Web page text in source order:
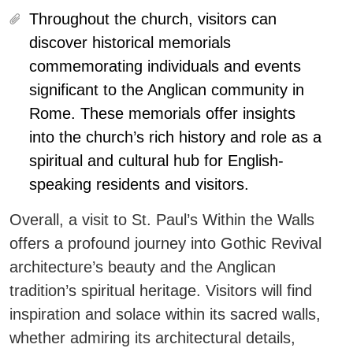
Throughout the church, visitors can
discover historical memorials
commemorating individuals and events
significant to the Anglican community in
Rome. These memorials offer insights
into the church’s rich history and role as a
spiritual and cultural hub for English-
speaking residents and visitors.
Overall, a visit to St. Paul’s Within the Walls
offers a profound journey into Gothic Revival
architecture’s beauty and the Anglican
tradition’s spiritual heritage. Visitors will find
inspiration and solace within its sacred walls,
whether admiring its architectural details,